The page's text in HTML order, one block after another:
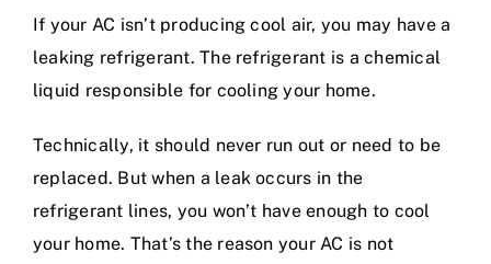
If your AC isn’t producing cool air, you may have a
leaking refrigerant. The refrigerant is a chemical
liquid responsible for cooling your home.
Technically, it should never run out or need to be
replaced. But when a leak occurs in the
refrigerant lines, you won’t have enough to cool
your home. That’s the reason your AC is not